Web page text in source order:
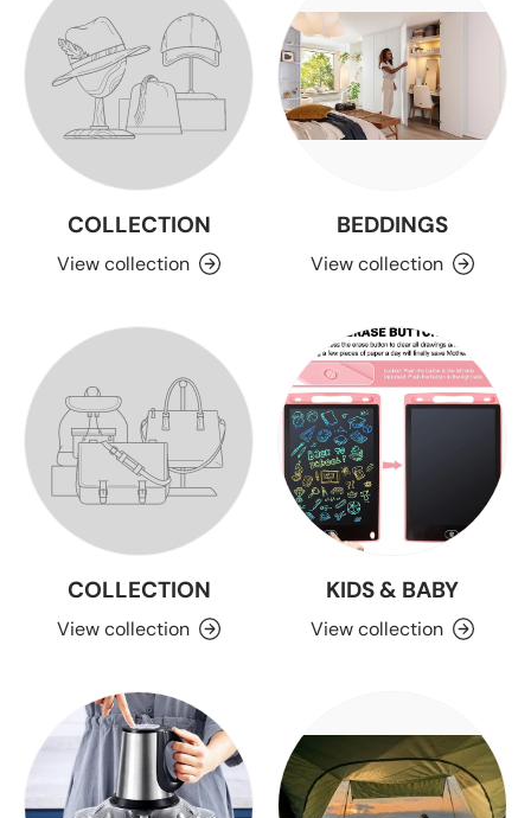
COLLECTION
View collection
BEDDINGS
View collection
COLLECTION
View collection
KIDS & BABY
View collection